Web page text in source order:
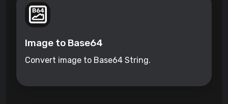
Image to Base64
Convert image to Base64 String.